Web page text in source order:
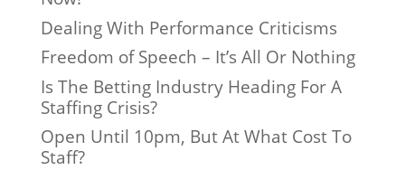
Dealing With Performance Criticisms
Freedom of Speech – It’s All Or Nothing
Is The Betting Industry Heading For A
Staffing Crisis?
Open Until 10pm, But At What Cost To
Staff?